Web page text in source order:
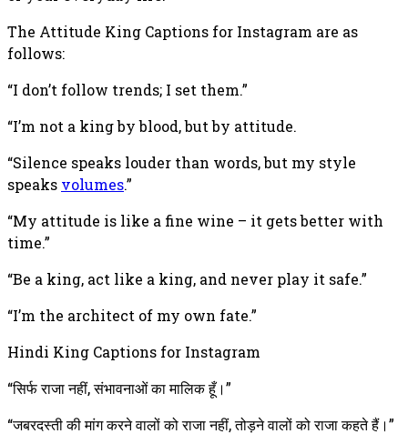
The Attitude King Captions for Instagram are as
follows:
“I don’t follow trends; I set them.”
“I’m not a king by blood, but by attitude.
“Silence speaks louder than words, but my style
speaks volumes.”
“My attitude is like a fine wine – it gets better with
time.”
“Be a king, act like a king, and never play it safe.”
“I’m the architect of my own fate.”
Hindi King Captions for Instagram
“सिर्फ राजा नहीं, संभावनाओं का मालिक हूँ।”
“जबरदस्ती की मांग करने वालों को राजा नहीं, तोड़ने वालों को राजा कहते हैं।”